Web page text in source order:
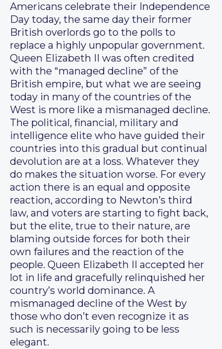
Americans celebrate their Independence
Day today, the same day their former
British overlords go to the polls to
replace a highly unpopular government.
Queen Elizabeth II was often credited
with the “managed decline” of the
British empire, but what we are seeing
today in many of the countries of the
West is more like a mismanaged decline.
The political, financial, military and
intelligence elite who have guided their
countries into this gradual but continual
devolution are at a loss. Whatever they
do makes the situation worse. For every
action there is an equal and opposite
reaction, according to Newton’s third
law, and voters are starting to fight back,
but the elite, true to their nature, are
blaming outside forces for both their
own failures and the reaction of the
people. Queen Elizabeth II accepted her
lot in life and gracefully relinquished her
country’s world dominance. A
mismanaged decline of the West by
those who don’t even recognize it as
such is necessarily going to be less
elegant.